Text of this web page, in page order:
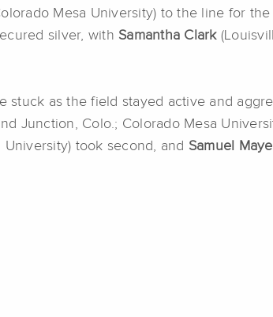
Mesa University) to the line for the
silver, with Samantha Clark
stuck as the field stayed active and
Junction, Colo.; Colorado Mesa
University) took second, and Samuel